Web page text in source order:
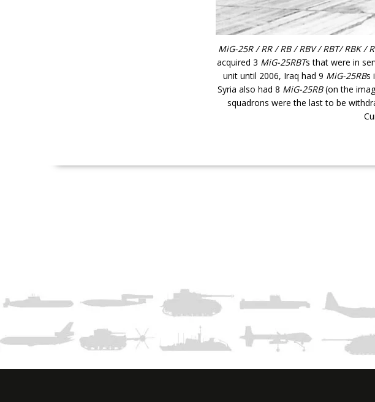
MiG-25R / RR / RB / RBV / RBT/ RBK /
acquired 3 MiG-25RBTs that were in
unit until 2006, Iraq had 9 MiG-25RBs
Syria also had 8 MiG-25RB(on the
squadrons were the last to be